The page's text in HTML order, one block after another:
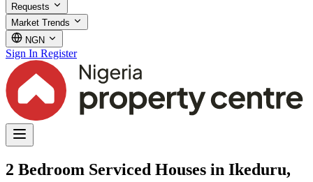
Requests
Market Trends
NGN
Sign In Register
2 Bedroom Serviced Houses in Ikeduru,